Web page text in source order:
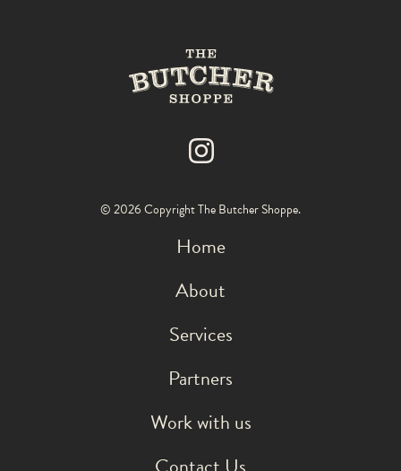
© 2026 Copyright The Butcher Shoppe.
Home
About
Services
Partners
Work with us